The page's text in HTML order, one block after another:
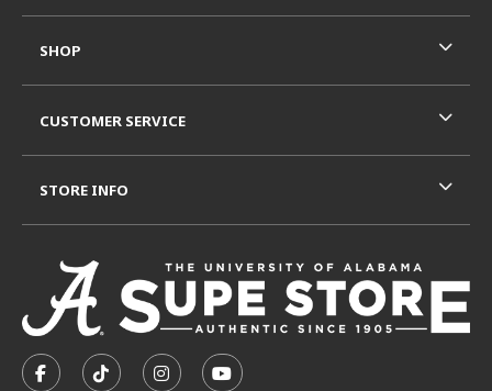
FOLLOW US ON FACEBOOK (OPENS IN A NEW TAB)
FOLLOW US ON TIKTOK (OPENS IN A NEW
FOLLOW US ON INSTAGRAM
SUBSCRIBE TO US ON
SHOP
CUSTOMER SERVICE
STORE INFO